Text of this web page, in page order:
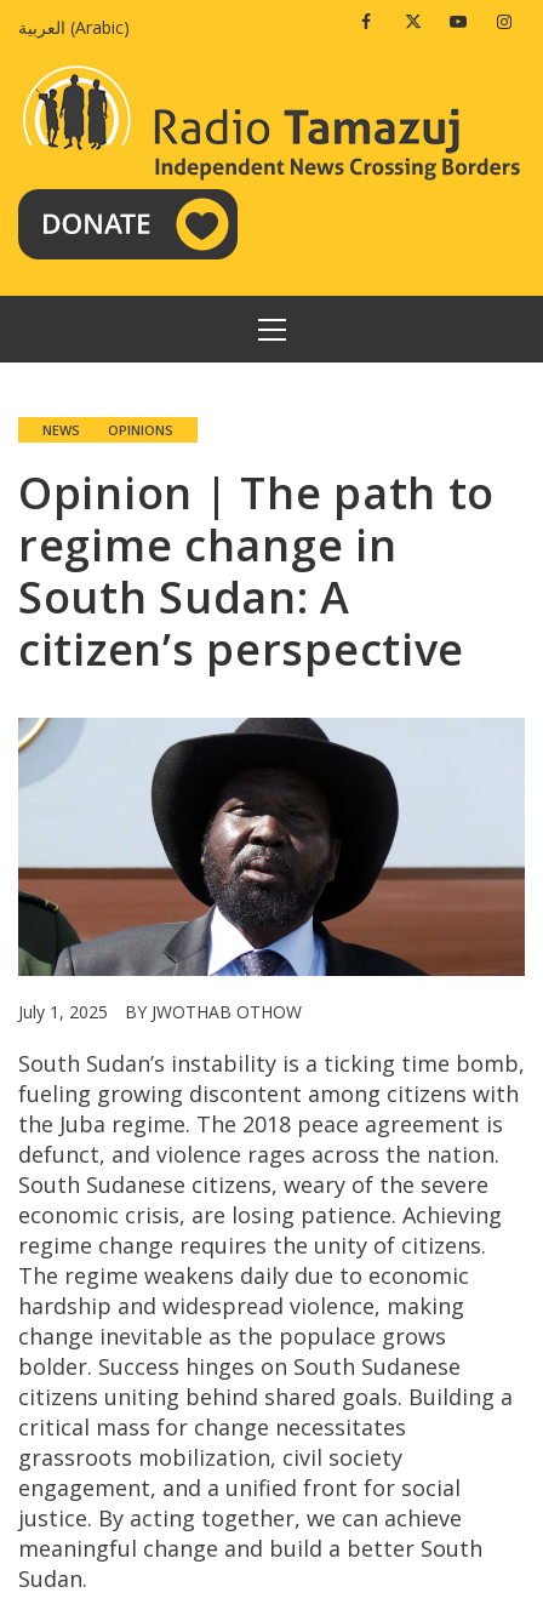
العربية (Arabic) FacebookTwitterYoutube
PRIMARY
MENU
NEWS OPINIONS
Opinion | The path to
regime change in
South Sudan: A
citizen’s perspective
July 1, 2025 BY JWOTHAB OTHOW
South Sudan’s instability is a ticking time bomb,
fueling growing discontent among citizens with
the Juba regime. The 2018 peace agreement is
defunct, and violence rages across the nation.
South Sudanese citizens, weary of the severe
economic crisis, are losing patience. Achieving
regime change requires the unity of citizens.
The regime weakens daily due to economic
hardship and widespread violence, making
change inevitable as the populace grows
bolder. Success hinges on South Sudanese
citizens uniting behind shared goals. Building a
critical mass for change necessitates
grassroots mobilization, civil society
engagement, and a unified front for social
justice. By acting together, we can achieve
meaningful change and build a better South
Sudan.